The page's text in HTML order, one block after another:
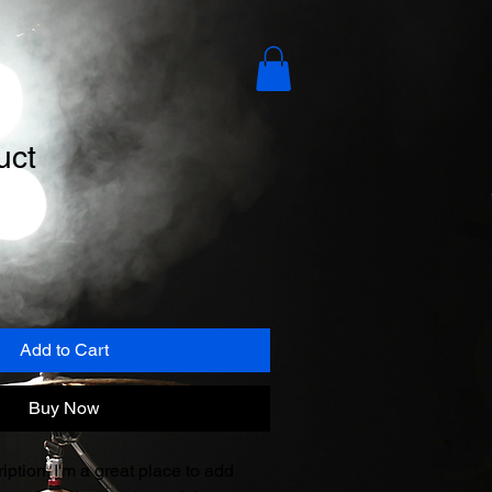
Add to Cart
Buy Now
I'm a great place to add